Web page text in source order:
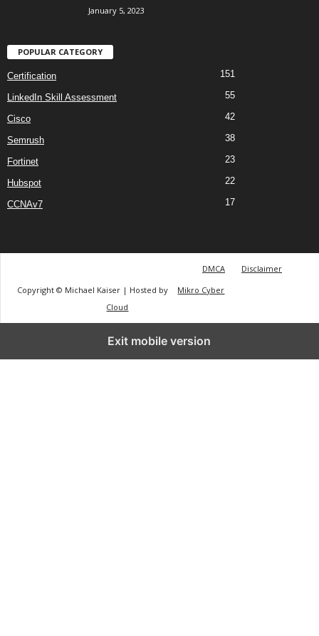
January 5, 2023
POPULAR CATEGORY
Certification 151
LinkedIn Skill Assessment 55
Cisco 42
Semrush 38
Fortinet 23
Hubspot 22
CCNAv7 17
DMCA
Disclaimer
Copyright © Michael Kaiser | Hosted by
Mikro Cyber
Cloud
Exit mobile version